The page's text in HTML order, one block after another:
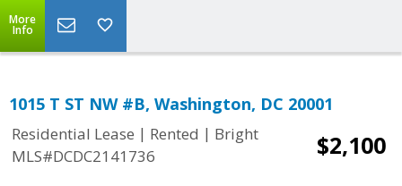
More
Info
1015 T ST NW #B, Washington, DC 20001
Residential Lease | Rented | Bright
MLS#DCDC2141736
$2,100